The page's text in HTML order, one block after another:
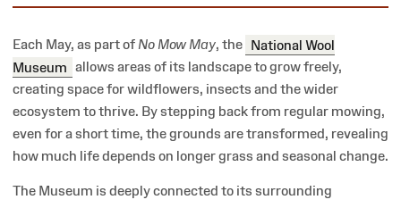
Each May, as part of No Mow May, the National Wool
Museum allows areas of its landscape to grow freely,
creating space for wildflowers, insects and the wider
ecosystem to thrive. By stepping back from regular mowing,
even for a short time, the grounds are transformed, revealing
how much life depends on longer grass and seasonal change.
The Museum is deeply connected to its surrounding